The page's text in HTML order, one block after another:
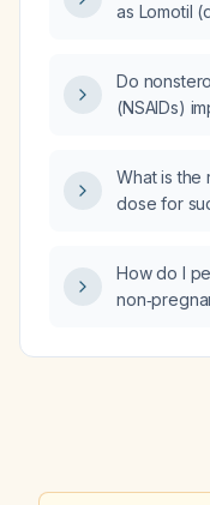
as Lomotil
Do
(NSAIDs)
What is the
dose for
How do I
during